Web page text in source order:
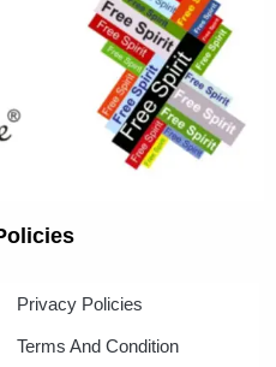
Privacy Policies
Terms And Condition